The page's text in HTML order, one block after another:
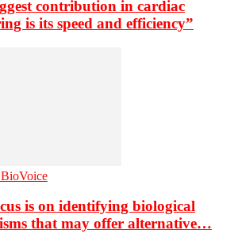
contribution in cardiac
is its speed and efficiency”
is on identifying biological
that may offer alternative…